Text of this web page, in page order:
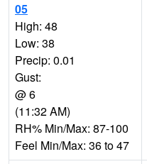
05
High: 48
Low: 38
Precip: 0.01
Gust:
@ 6
(11:32 AM)
RH% Min/Max: 87-100
Feel Min/Max: 36 to 47